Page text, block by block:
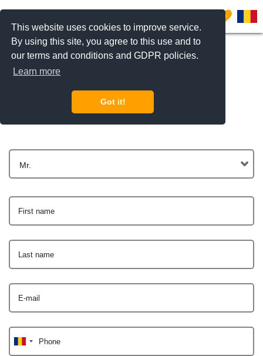
This website uses cookies to improve service.
By using this site, you agree to this use and to
our terms and conditions and GDPR policies.
Learn more
Got it!
0
Get In Touch
Mr.
First name
Last name
E-mail
Phone